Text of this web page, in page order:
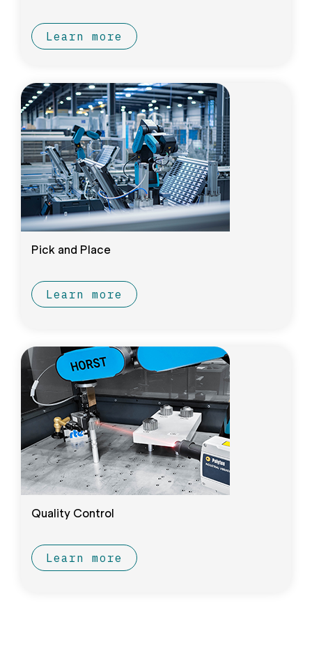
Learn more
Pick and Place
Learn more
Quality Control
Learn more